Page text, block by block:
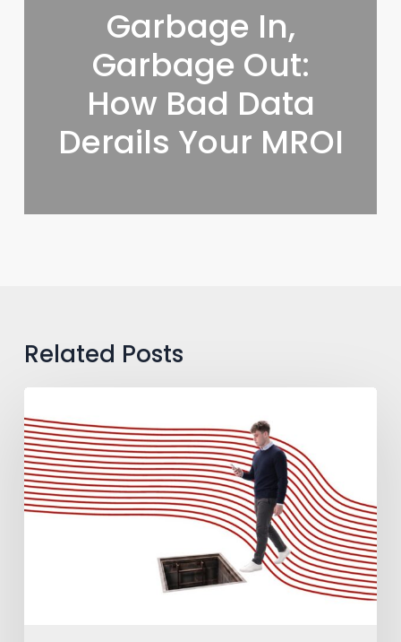
Garbage In,
Garbage Out:
How Bad Data
Derails Your MROI
Related Posts
to
Guide
B2B